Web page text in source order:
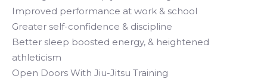
Improved performance at work & school
Greater self-confidence & discipline
Better sleep boosted energy, & heightened
athleticism
Open Doors With Jiu-Jitsu Training